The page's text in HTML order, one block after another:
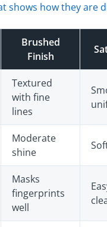
shows how they are
Brushed
Finish
Textured
with fine
lines
Moderate
shine
Masks
fingerprints
well